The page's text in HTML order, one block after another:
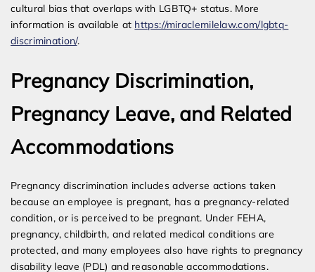
cultural bias that overlaps with LGBTQ+ status. More
information is available at https://miraclemilelaw.com/lgbtq-
discrimination/.
Pregnancy Discrimination,
Pregnancy Leave, and Related
Accommodations
Pregnancy discrimination includes adverse actions taken
because an employee is pregnant, has a pregnancy-related
condition, or is perceived to be pregnant. Under FEHA,
pregnancy, childbirth, and related medical conditions are
protected, and many employees also have rights to pregnancy
disability leave (PDL) and reasonable accommodations.